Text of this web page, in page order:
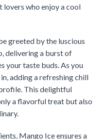
who enjoy a cool
greeted by the luscious
delivering a burst of
your taste buds. As you
adding a refreshing chill
This delightful
a flavorful treat but also
Mango Ice ensures a